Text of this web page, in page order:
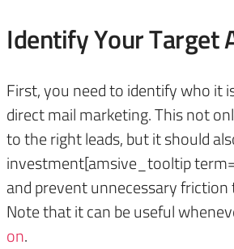
Identify Your Target
First, you need to identify who it
direct mail marketing. This not
to the right leads, but it should
investment[amsive_tooltip
and prevent unnecessary
Note that it can be useful
on.